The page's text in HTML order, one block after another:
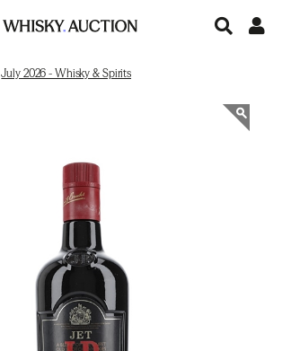
July 2026 - Whisky & Spirits